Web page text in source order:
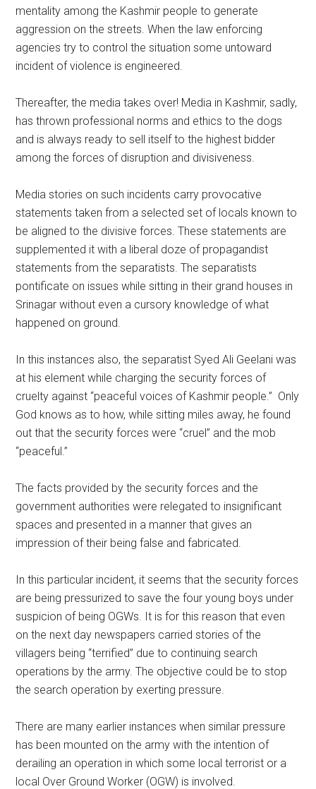
mentality among the Kashmir people to generate
aggression on the streets. When the law enforcing
agencies try to control the situation some untoward
incident of violence is engineered.
Thereafter, the media takes over! Media in Kashmir, sadly,
has thrown professional norms and ethics to the dogs
and is always ready to sell itself to the highest bidder
among the forces of disruption and divisiveness.
Media stories on such incidents carry provocative
statements taken from a selected set of locals known to
be aligned to the divisive forces. These statements are
supplemented it with a liberal doze of propagandist
statements from the separatists. The separatists
pontificate on issues while sitting in their grand houses in
Srinagar without even a cursory knowledge of what
happened on ground.
In this instances also, the separatist Syed Ali Geelani was
at his element while charging the security forces of
cruelty against “peaceful voices of Kashmir people.” Only
God knows as to how, while sitting miles away, he found
out that the security forces were “cruel” and the mob
“peaceful.”
The facts provided by the security forces and the
government authorities were relegated to insignificant
spaces and presented in a manner that gives an
impression of their being false and fabricated.
In this particular incident, it seems that the security forces
are being pressurized to save the four young boys under
suspicion of being OGWs. It is for this reason that even
on the next day newspapers carried stories of the
villagers being “terrified” due to continuing search
operations by the army. The objective could be to stop
the search operation by exerting pressure.
There are many earlier instances when similar pressure
has been mounted on the army with the intention of
derailing an operation in which some local terrorist or a
local Over Ground Worker (OGW) is involved.